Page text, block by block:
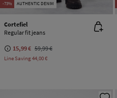
-73% AUTHENTIC DENIM
Cortefiel
Regular fit jeans
15,99 € 59,99 €
Line Saving44,00 €